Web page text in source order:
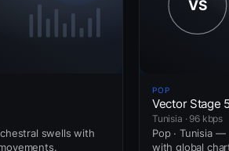
swells with
POP
Vector Stage
Tunisia · 96 kbps
Pop · Tunisia
with global